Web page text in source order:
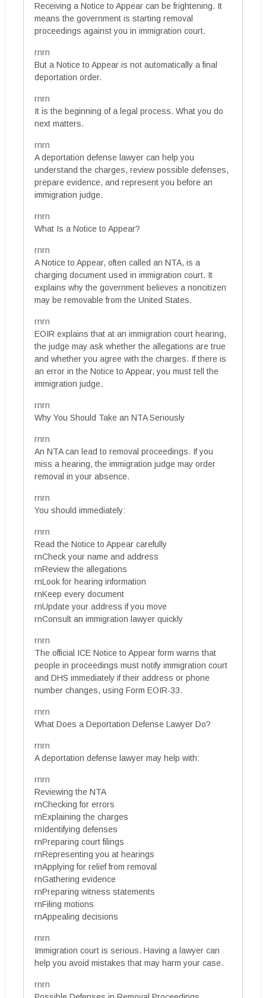
Receiving a Notice to Appear can be frightening. It
means the government is starting removal
proceedings against you in immigration court.
rnrn
But a Notice to Appear is not automatically a final
deportation order.
rnrn
It is the beginning of a legal process. What you do
next matters.
rnrn
A deportation defense lawyer can help you
understand the charges, review possible defenses,
prepare evidence, and represent you before an
immigration judge.
rnrn
What Is a Notice to Appear?
rnrn
A Notice to Appear, often called an NTA, is a
charging document used in immigration court. It
explains why the government believes a noncitizen
may be removable from the United States.
rnrn
EOIR explains that at an immigration court hearing,
the judge may ask whether the allegations are true
and whether you agree with the charges. If there is
an error in the Notice to Appear, you must tell the
immigration judge.
rnrn
Why You Should Take an NTA Seriously
rnrn
An NTA can lead to removal proceedings. If you
miss a hearing, the immigration judge may order
removal in your absence.
rnrn
You should immediately:
rnrn
Read the Notice to Appear carefully
rnCheck your name and address
rnReview the allegations
rnLook for hearing information
rnKeep every document
rnUpdate your address if you move
rnConsult an immigration lawyer quickly
rnrn
The official ICE Notice to Appear form warns that
people in proceedings must notify immigration court
and DHS immediately if their address or phone
number changes, using Form EOIR-33.
rnrn
What Does a Deportation Defense Lawyer Do?
rnrn
A deportation defense lawyer may help with:
rnrn
Reviewing the NTA
rnChecking for errors
rnExplaining the charges
rnIdentifying defenses
rnPreparing court filings
rnRepresenting you at hearings
rnApplying for relief from removal
rnGathering evidence
rnPreparing witness statements
rnFiling motions
rnAppealing decisions
rnrn
Immigration court is serious. Having a lawyer can
help you avoid mistakes that may harm your case.
rnrn